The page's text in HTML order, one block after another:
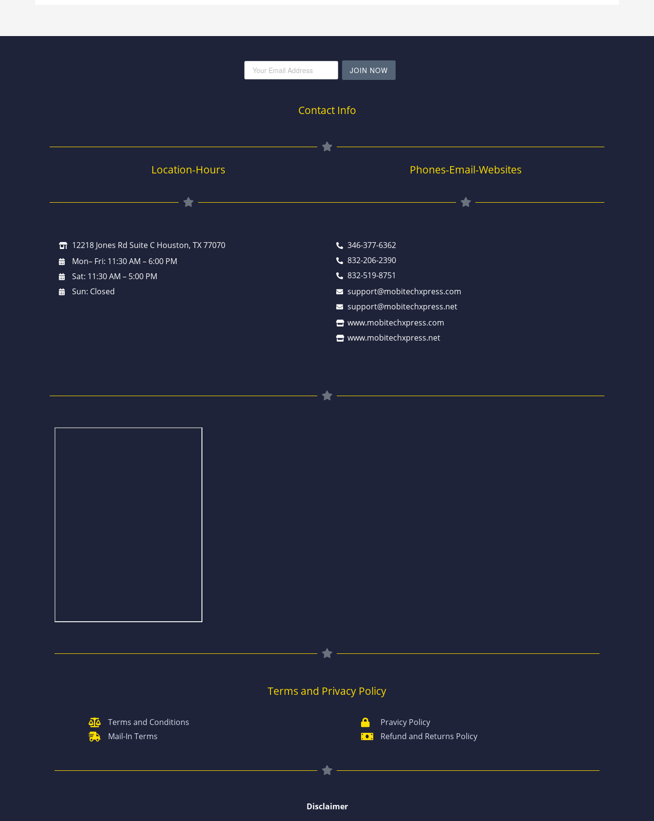
JOIN NOW
Contact Info
Location-Hours
12218 Jones Rd Suite C Houston, TX 77070
Mon– Fri: 11:30 AM – 6:00 PM
Sat: 11:30 AM – 5:00 PM
Sun: Closed
Phones-Email-Websites
346-377-6362
832-206-2390
832-519-8751
support@mobitechxpress.com
support@mobitechxpress.net
www.mobitechxpress.com
www.mobitechxpress.net
Terms and Privacy Policy
Terms and Conditions
Mail-In Terms
Pravicy Policy
Refund and Returns Policy
Disclaimer